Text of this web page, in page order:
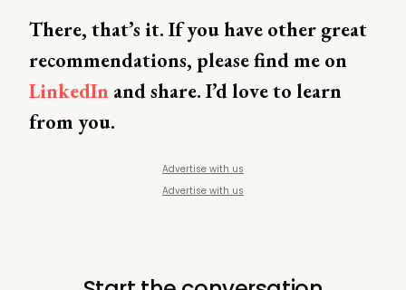
There, that’s it. If you have other great
recommendations, please find me on
LinkedIn and share. I’d love to learn
from you.
Advertise with us
Advertise with us